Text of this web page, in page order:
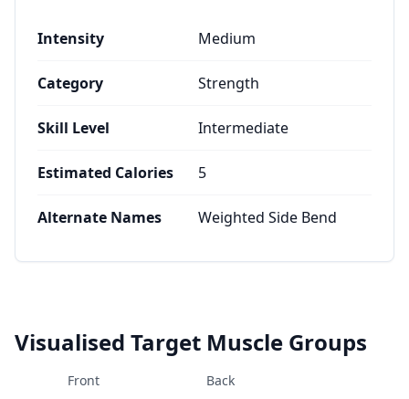
Intensity Medium
Category Strength
Skill Level Intermediate
Estimated Calories 5
Alternate Names Weighted Side Bend
Visualised Target Muscle Groups
Front Back